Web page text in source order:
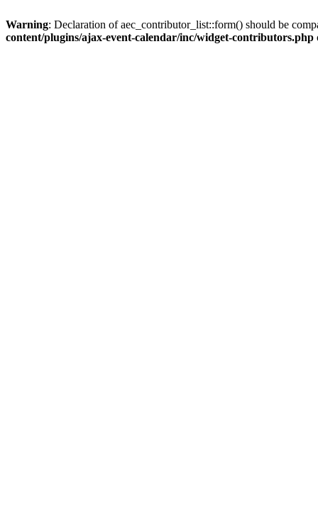
Warning: Declaration of aec_contributor_list::form() should be
content/plugins/ajax-event-calendar/inc/widget-contributors.php